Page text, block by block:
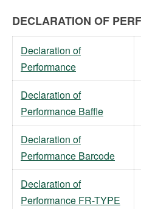
DECLARATION OF
Declaration of
Performance
Declaration of
Performance Baffle
Declaration of
Performance Barcode
Declaration of
Performance FR-TYPE